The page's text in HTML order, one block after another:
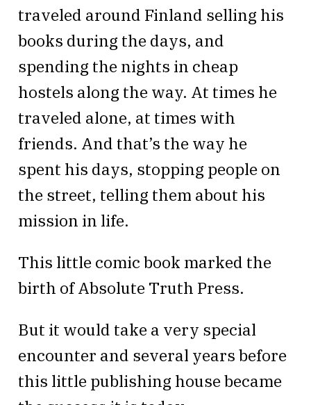
traveled around Finland selling his
books during the days, and
spending the nights in cheap
hostels along the way. At times he
traveled alone, at times with
friends. And that’s the way he
spent his days, stopping people on
the street, telling them about his
mission in life.
This little comic book marked the
birth of Absolute Truth Press.
But it would take a very special
encounter and several years before
this little publishing house became